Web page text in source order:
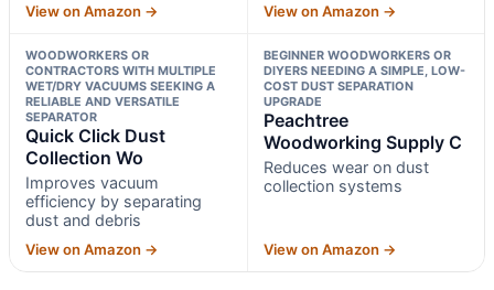
View on Amazon → View on Amazon →
WOODWORKERS OR
CONTRACTORS WITH MULTIPLE
WET/DRY VACUUMS SEEKING A
RELIABLE AND VERSATILE
SEPARATOR
Quick Click Dust
Collection Wo
Improves vacuum
efficiency by separating
dust and debris
View on Amazon →
BEGINNER WOODWORKERS OR
DIYERS NEEDING A SIMPLE, LOW-
COST DUST SEPARATION
UPGRADE
Peachtree
Woodworking Supply C
Reduces wear on dust
collection systems
View on Amazon →